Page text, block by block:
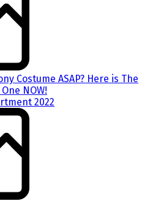
Costume ASAP? Here is The
NOW!